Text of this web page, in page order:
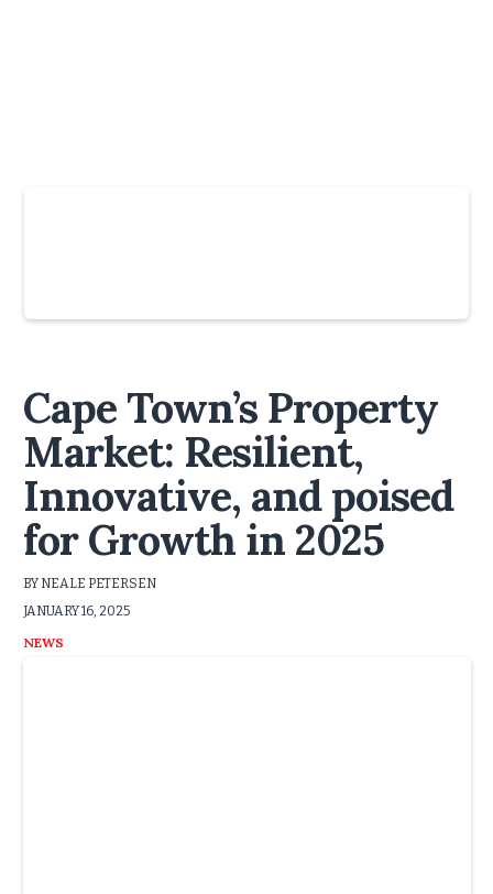
Cape Town’s Property
Market: Resilient,
Innovative, and poised
for Growth in 2025
BY NEALE PETERSEN
JANUARY 16, 2025
NEWS